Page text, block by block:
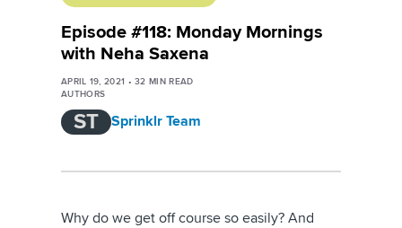
Episode #118: Monday Mornings
with Neha Saxena
APRIL 19, 2021 •32 MIN READ
AUTHORS
ST Sprinklr Team
Why do we get off course so easily? And